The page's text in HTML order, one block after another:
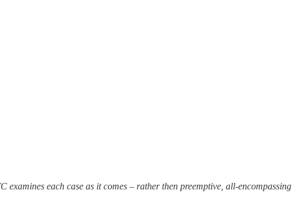
each case as it comes – rather then preemptive, all-encompassing